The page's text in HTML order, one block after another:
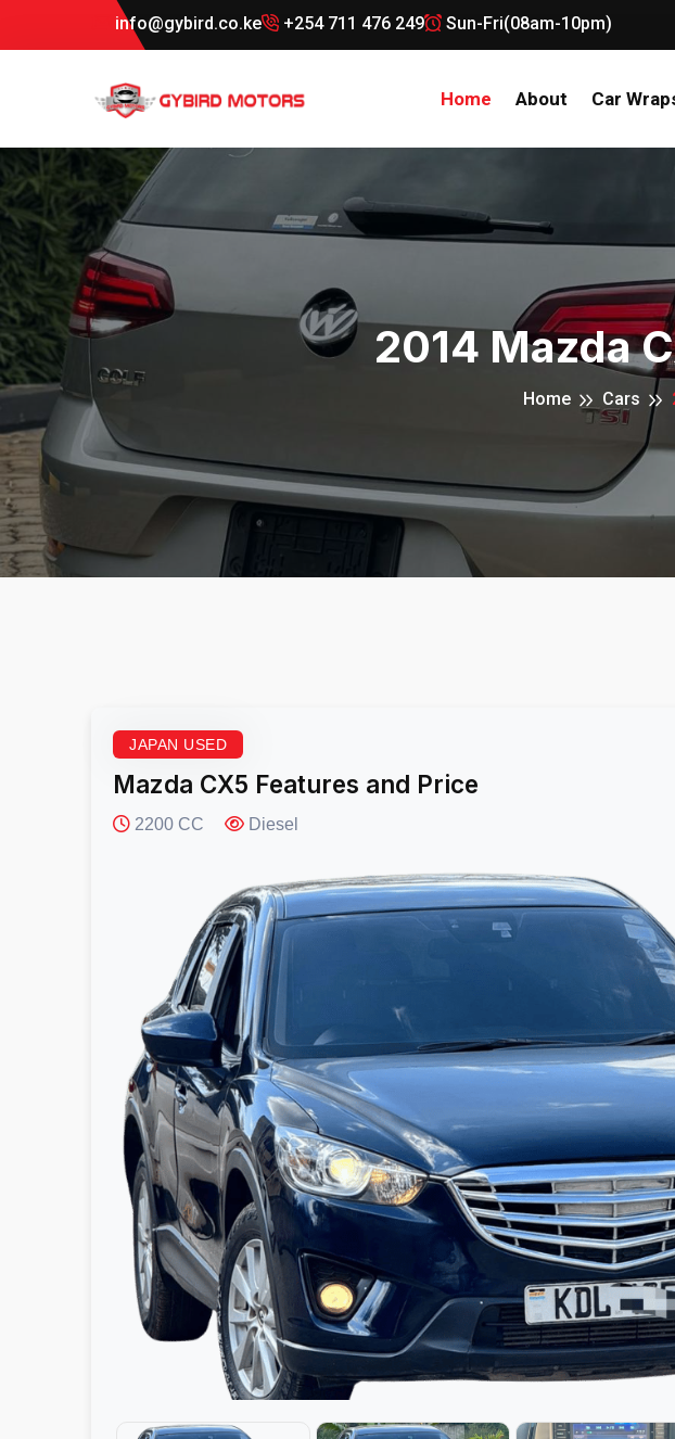
info@gybird.co.ke +254 711 476 249 Sun-Fri(08am-10pm)
Home About Car
2014 Mazda
Home Cars
JAPAN USED
Mazda CX5 Features and Price
2200 CC Diesel